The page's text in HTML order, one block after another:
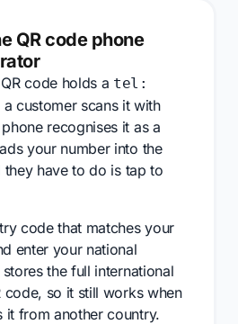
QR code phone
code holds a tel:
customer scans it with
recognises it as a
your number into the
they have to do is tap to
code that matches your
enter your national
the full international
code, so it still works when
it from another country.